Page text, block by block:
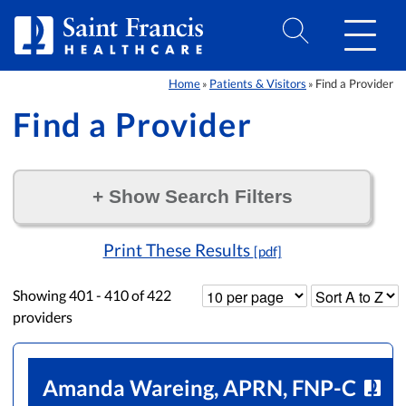
Home » Patients & Visitors » Find a Provider
Find a Provider
+Show Search Filters
Print These Results [pdf]
Showing401 - 410of422
providers
Amanda Wareing, APRN, FNP-C